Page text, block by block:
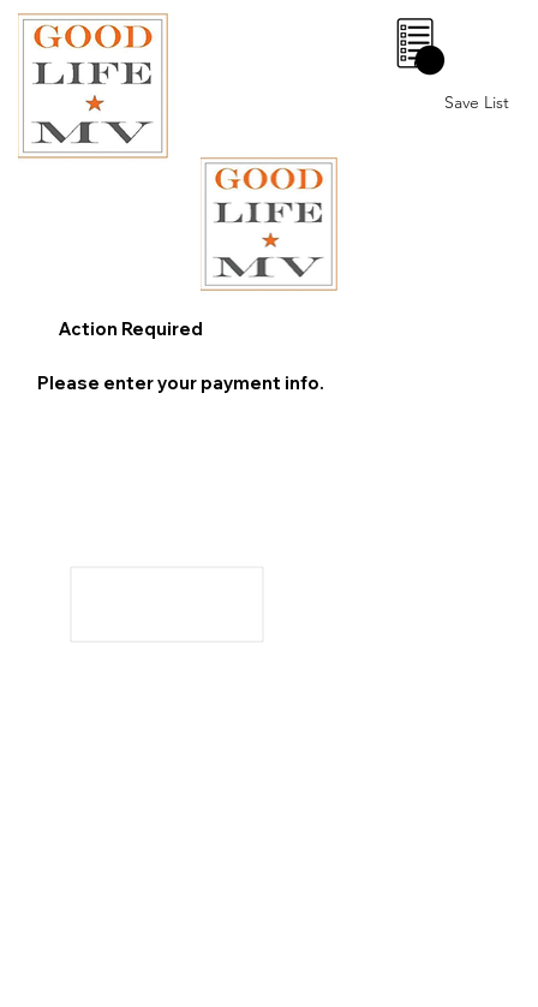
Save List
0
Action Required
Please enter your payment info.